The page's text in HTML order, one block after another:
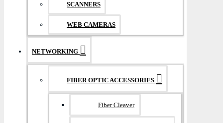
SCANNERS
WEB CAMERAS
NETWORKING
FIBER OPTIC ACCESSORIES
Fiber Cleaver